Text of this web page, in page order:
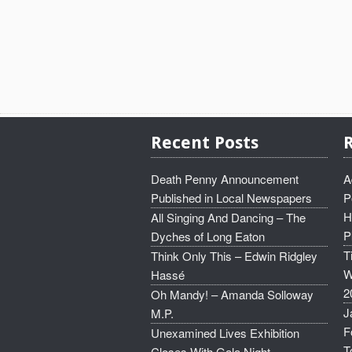
Recent Posts
Death Penny Announcement
Published in Local Newspapers
All Singing And Dancing – The
Dyches of Long Eaton
Think Only This – Edwin Ridgley
Hassé
Oh Mandy! – Amanda Solloway
M.P.
Unexamined Lives Exhibition